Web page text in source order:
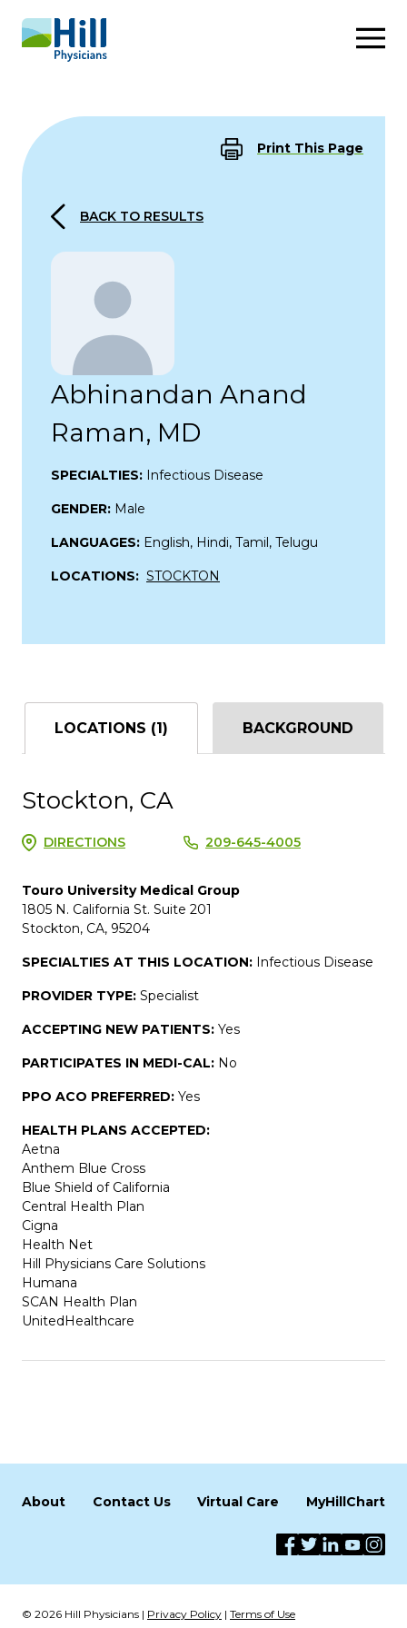
Skip to content
Print This Page
BACK TO RESULTS
Abhinandan Anand
Raman, MD
SPECIALTIES: Infectious Disease
GENDER: Male
LANGUAGES: English, Hindi, Tamil, Telugu
LOCATIONS: STOCKTON
LOCATIONS (1) BACKGROUND
Stockton, CA
DIRECTIONS 209-645-4005
Touro University Medical Group
1805 N. California St. Suite 201
Stockton, CA, 95204
SPECIALTIES AT THIS LOCATION: Infectious Disease
PROVIDER TYPE: Specialist
ACCEPTING NEW PATIENTS: Yes
PARTICIPATES IN MEDI-CAL: No
PPO ACO PREFERRED: Yes
HEALTH PLANS ACCEPTED:
Aetna
Anthem Blue Cross
Blue Shield of California
Central Health Plan
Cigna
Health Net
Hill Physicians Care Solutions
Humana
SCAN Health Plan
UnitedHealthcare
About Contact Us Virtual Care MyHillChart
© 2026 Hill Physicians | Privacy Policy | Terms of Use